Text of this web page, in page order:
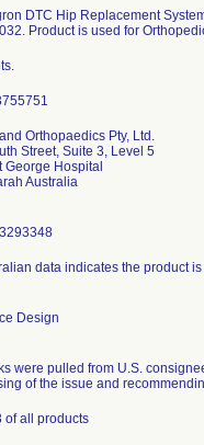
DTC Hip Replacement
Product is used for
Orthopaedics Pty, Ltd.
Street, Suite 3, Level 5
George Hospital
data indicates the product
Design
were pulled from U.S.
of the issue and
of all products